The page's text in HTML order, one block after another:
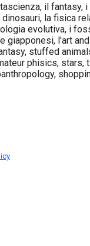
il fantasy,
dinosauri, la fisica
evolutiva, i
giapponesi, l'art
stuffed
phisics, stars,